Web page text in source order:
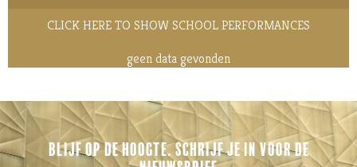
CLICK HERE TO SHOW SCHOOL PERFORMANCES
geen data gevonden
BLIJF OP DE HOOGTE. SCHRIJF JE IN VOOR DE